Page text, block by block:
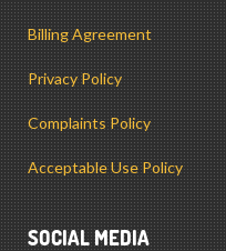
Billing Agreement
Privacy Policy
Complaints Policy
Acceptable Use Policy
SOCIAL MEDIA